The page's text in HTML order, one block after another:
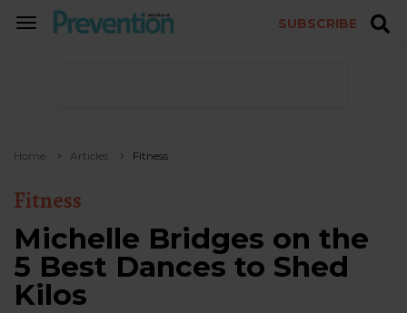
TOGGLE
SUBSCRIBE
Home Articles Fitness
Fitness
Michelle Bridges on the
5 Best Dances to Shed
Kilos